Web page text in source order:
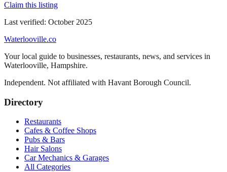
Claim this listing
Last verified: October 2025
Waterlooville.co
Your local guide to businesses, restaurants, news, and services in
Waterlooville, Hampshire.
Independent. Not affiliated with Havant Borough Council.
Directory
Restaurants
Cafes & Coffee Shops
Pubs & Bars
Hair Salons
Car Mechanics & Garages
All Categories